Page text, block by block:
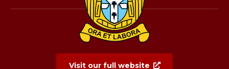
Visit our full website